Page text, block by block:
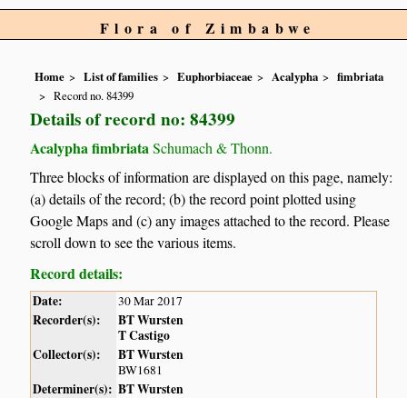
Flora of Zimbabwe
Home List of families Euphorbiaceae Acalypha
fimbriata
Record no. 84399
Details of record no: 84399
Acalypha fimbriata Schumach & Thonn.
Three blocks of information are displayed on this page, namely:
(a) details of the record; (b) the record point plotted using
Google Maps and (c) any images attached to the record. Please
scroll down to see the various items.
Record details:
Date: 30 Mar 2017
Recorder(s):
BT Wursten
T Castigo
Collector(s):
BT Wursten
BW1681
Determiner(s): BT Wursten